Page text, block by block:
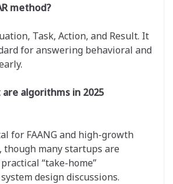
method?
Task, Action, and Result. It
for answering behavioral and
algorithms in 2025
for FAANG and high-growth
though many startups are
“take-home”
design discussions.